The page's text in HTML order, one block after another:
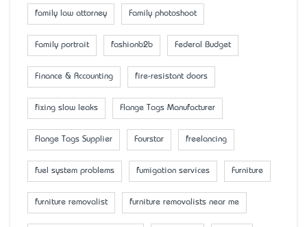
family law attorney Family photoshoot
Family portrait fashionb2b Federal Budget
Finance & Accounting fire-resistant doors
fixing slow leaks Flange Tags Manufacturer
Flange Tags Supplier Fourstar freelancing
fuel system problems fumigation services Furniture
furniture removalist furniture removalists near me